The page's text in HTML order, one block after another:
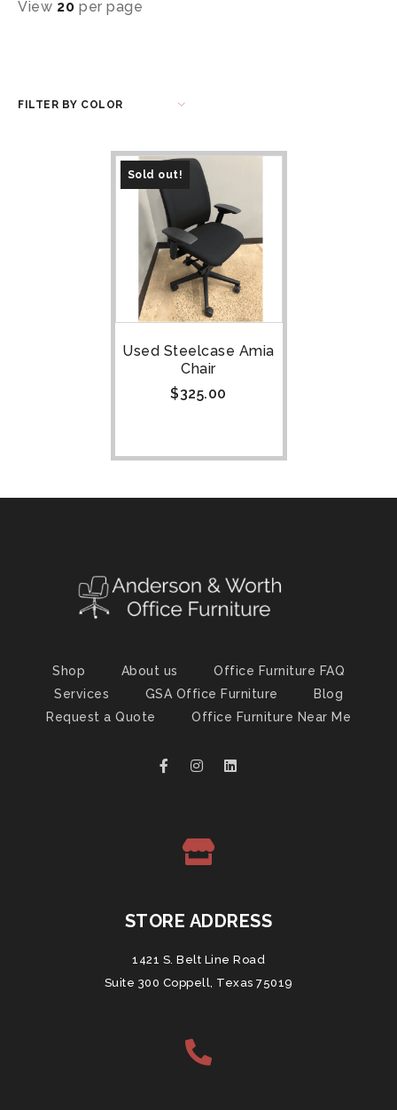
View 20 per page
FILTER BY COLOR
Sold out!
Used Steelcase Amia
Chair
$325.00
Shop About us
Office Furniture FAQ
Services
GSA Office Furniture
Blog
Request a Quote
Office Furniture Near Me
STORE ADDRESS
1421 S. Belt Line Road
Suite 300 Coppell, Texas 75019